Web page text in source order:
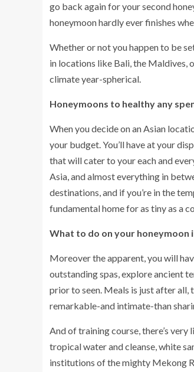
go back again for your second
honeymoon hardly ever finishes
Whether or not you happen to be
in locations like Bali, the Maldives,
climate year-spherical.
Honeymoons to healthy any
When you decide on an Asian
your budget. You’ll have at your
that will cater to your each and
Asia, and almost everything in
destinations, and if you’re in the
fundamental home for as tiny as a
What to do on your honeymoon
Moreover the apparent, you will
outstanding spas, explore ancient
prior to seen. Meals is just after all,
remarkable-and intimate-than
And of training course, there’s
tropical water and cleanse, white
institutions of the mighty Mekong